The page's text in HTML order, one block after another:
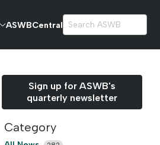
ASWBCentral
Sign up for ASWB's
quarterly newsletter
Category